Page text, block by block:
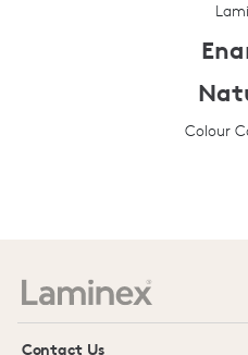
Colour
Contact Us